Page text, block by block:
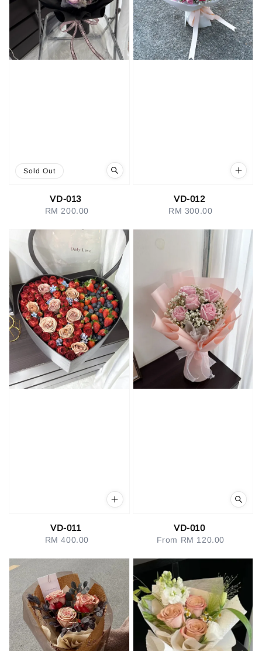
Sold Out
VD-013
Regular
RM 200.00
VD-012
Regular
RM 300.00
VD-011
Regular
RM 400.00
VD-010
Regular
From RM 120.00